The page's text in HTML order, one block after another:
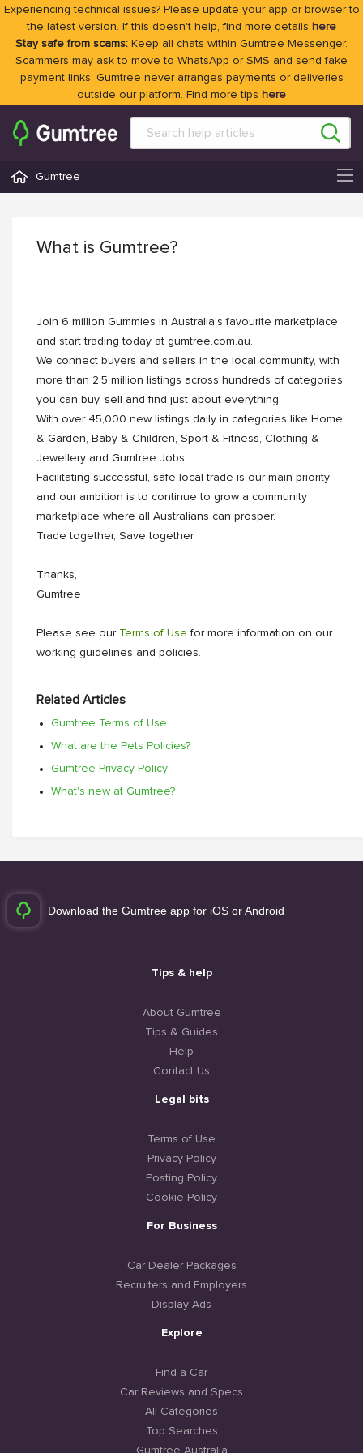
Experiencing technical issues? Please update your app or browser to
the latest version. If this doesn't help, find more details here
Stay safe from scams: Keep all chats within Gumtree Messenger.
Scammers may ask to move to WhatsApp or SMS and send fake
payment links. Gumtree never arranges payments or deliveries
outside our platform. Find more tips here
Gumtree
What is Gumtree?
Join 6 million Gummies in Australia’s favourite marketplace
and start trading today at gumtree.com.au.
We connect buyers and sellers in the local community, with
more than 2.5 million listings across hundreds of categories
you can buy, sell and find just about everything.
With over 45,000 new listings daily in categories like Home
& Garden, Baby & Children, Sport & Fitness, Clothing &
Jewellery and Gumtree Jobs.
Facilitating successful, safe local trade is our main priority
and our ambition is to continue to grow a community
marketplace where all Australians can prosper.
Trade together, Save together.
Thanks,
Gumtree
Please see our Terms of Use for more information on our
working guidelines and policies.
Related Articles
Gumtree Terms of Use
What are the Pets Policies?
Gumtree Privacy Policy
What's new at Gumtree?
Download the Gumtree app for iOS or Android
Tips & help
About Gumtree
Tips & Guides
Help
Contact Us
Legal bits
Terms of Use
Privacy Policy
Posting Policy
Cookie Policy
For Business
Car Dealer Packages
Recruiters and Employers
Display Ads
Explore
Find a Car
Car Reviews and Specs
All Categories
Top Searches
Gumtree Australia